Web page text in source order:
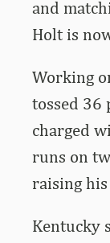
and
Holt is
Working
tossed 36
charged
runs on
raising
Kentucky